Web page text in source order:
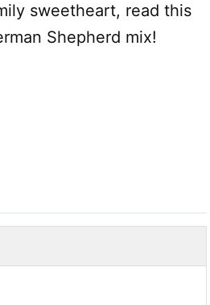
sweetheart, read this
Shepherd mix!